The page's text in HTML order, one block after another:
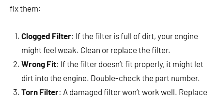
fix them:
Clogged Filter: If the filter is full of dirt, your engine
might feel weak. Clean or replace the filter.
Wrong Fit: If the filter doesn’t fit properly, it might let
dirt into the engine. Double-check the part number.
Torn Filter: A damaged filter won’t work well. Replace